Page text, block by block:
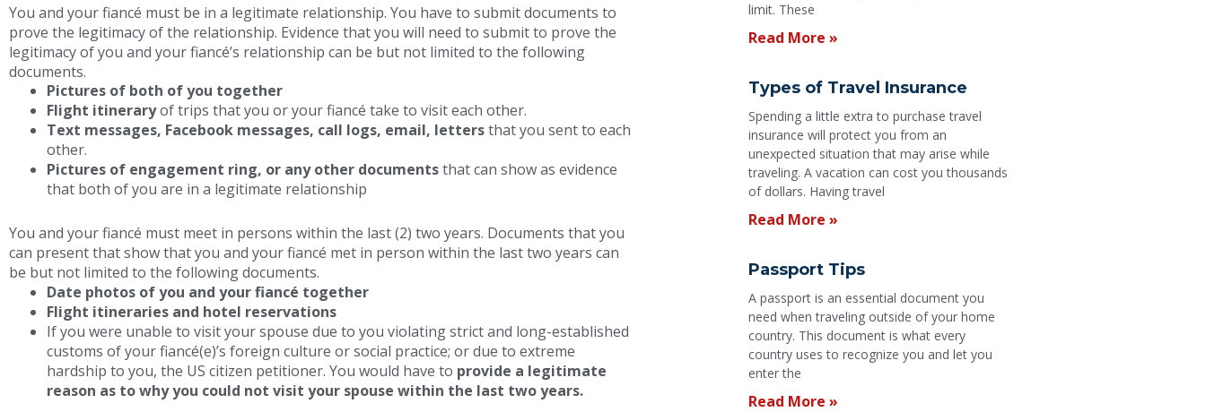
You and your fiancé must be in a legitimate relationship. You have to submit documents to
prove the legitimacy of the relationship. Evidence that you will need to submit to prove the
legitimacy of you and your fiancé’s relationship can be but not limited to the following
documents.
Pictures of both of you together
Flight itineraryof trips that you or your fiancé take to visit each other.
Text messages, Facebook messages, call logs, email, lettersthat you sent to each
other.
Pictures of engagement ring, or any other documentsthat can show as evidence
that both of you are in a legitimate relationship
You and your fiancé must meet in persons within the last (2) two years. Documents that you
can present that show that you and your fiancé met in person within the last two years can
be but not limited to the following documents.
Date photos of you and your fiancé together
Flight itineraries and hotel reservations
If you were unable to visit your spouse due to you violating strict and long-established
customs of your fiancé(e)’s foreign culture or social practice; or due to extreme
hardship to you, the US citizen petitioner. You would have to provide a legitimate
reason as to why you could not visit your spouse within the last two years.
limit. These
Read More »
Types of Travel Insurance
Spending a little extra to purchase travel
insurance will protect you from an
unexpected situation that may arise while
traveling. A vacation can cost you thousands
of dollars. Having travel
Read More »
Passport Tips
A passport is an essential document you
need when traveling outside of your home
country. This document is what every
country uses to recognize you and let you
enter the
Read More »